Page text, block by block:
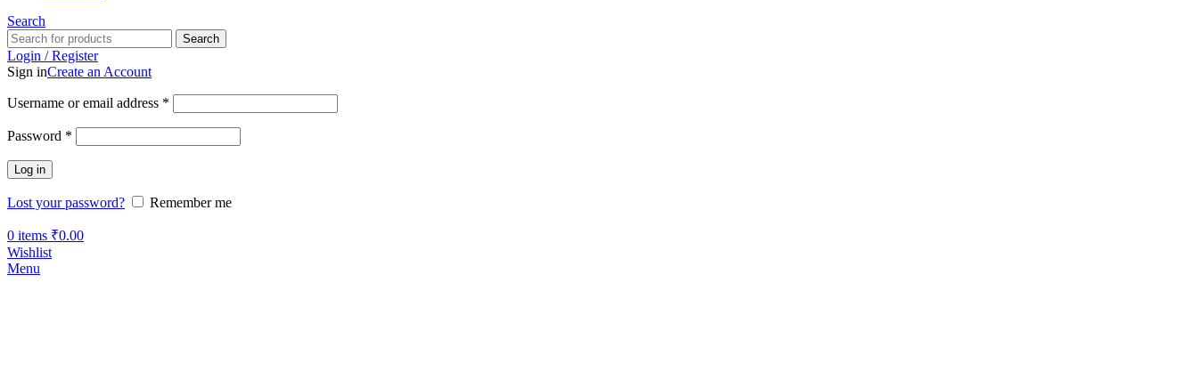
Search
Search
Login / Register
Sign inCreate an Account
Username or email address *
Password *
Log in
Lost your password? Remember me
0 items ₹0.00
Wishlist
Menu